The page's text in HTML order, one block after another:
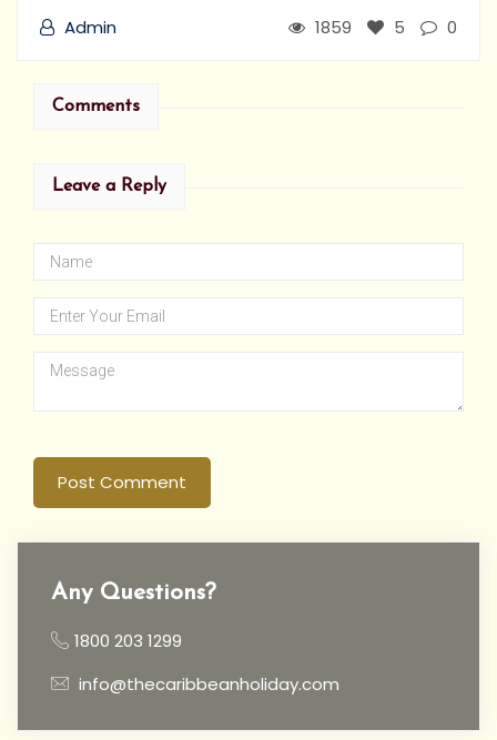
Admin 1859 5 0
Comments
Leave a Reply
Post Comment
Any Questions?
1800 203 1299
info@thecaribbeanholiday.com